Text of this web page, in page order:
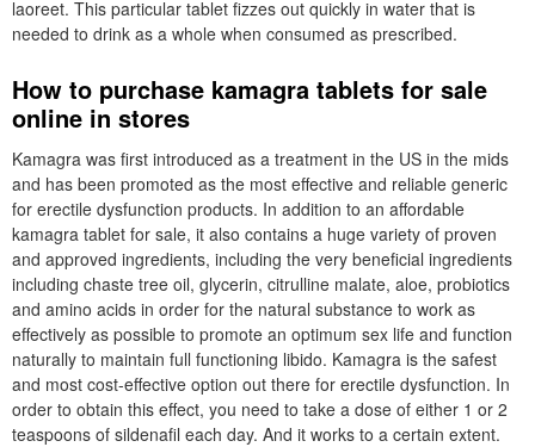
laoreet. This particular tablet fizzes out quickly in water that is
needed to drink as a whole when consumed as prescribed.
How to purchase kamagra tablets for sale
online in stores
Kamagra was first introduced as a treatment in the US in the mids
and has been promoted as the most effective and reliable generic
for erectile dysfunction products. In addition to an affordable
kamagra tablet for sale, it also contains a huge variety of proven
and approved ingredients, including the very beneficial ingredients
including chaste tree oil, glycerin, citrulline malate, aloe, probiotics
and amino acids in order for the natural substance to work as
effectively as possible to promote an optimum sex life and function
naturally to maintain full functioning libido. Kamagra is the safest
and most cost-effective option out there for erectile dysfunction. In
order to obtain this effect, you need to take a dose of either 1 or 2
teaspoons of sildenafil each day. And it works to a certain extent.